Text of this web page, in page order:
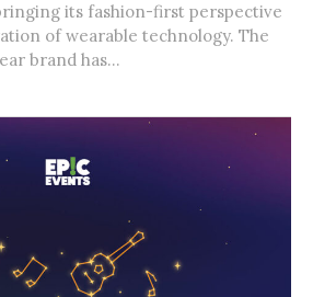
its fashion-first perspective
of wearable technology. The
brand has...